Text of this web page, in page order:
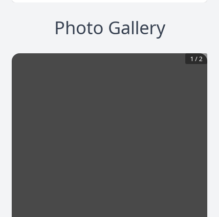
Photo Gallery
1 /2